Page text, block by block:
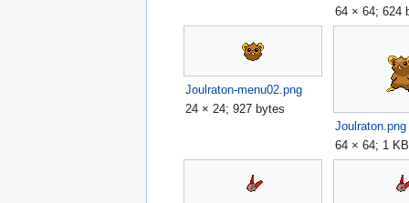
64 × 64; 624
Joulraton-menu02.png
24 × 24; 927 bytes
Joulraton.png
64 × 64; 1 KB